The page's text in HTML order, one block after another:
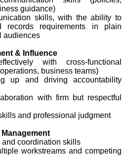
guidance)
skills, with the ability to
records requirements in plain
audiences
& Influence
with cross-functional
business teams)
up and driving accountability
with firm but respectful
and professional judgment
coordination skills
workstreams and competing